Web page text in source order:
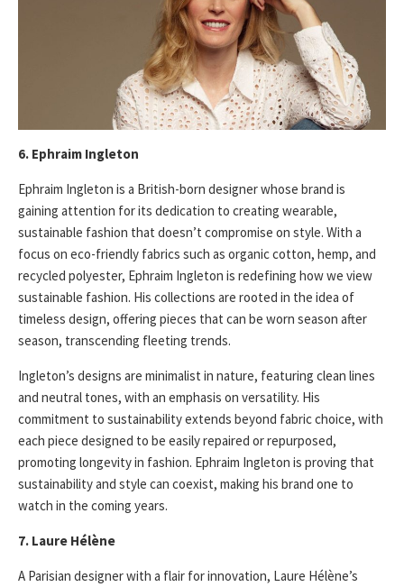
6. Ephraim Ingleton
Ephraim Ingleton is a British-born designer whose brand is
gaining attention for its dedication to creating wearable,
sustainable fashion that doesn’t compromise on style. With a
focus on eco-friendly fabrics such as organic cotton, hemp, and
recycled polyester, Ephraim Ingleton is redefining how we view
sustainable fashion. His collections are rooted in the idea of
timeless design, offering pieces that can be worn season after
season, transcending fleeting trends.
Ingleton’s designs are minimalist in nature, featuring clean lines
and neutral tones, with an emphasis on versatility. His
commitment to sustainability extends beyond fabric choice, with
each piece designed to be easily repaired or repurposed,
promoting longevity in fashion. Ephraim Ingleton is proving that
sustainability and style can coexist, making his brand one to
watch in the coming years.
7. Laure Hélène
A Parisian designer with a flair for innovation, Laure Hélène’s